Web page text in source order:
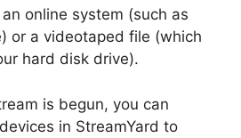
online system (such as
or a videotaped file (which
hard disk drive).
is begun, you can
in StreamYard to